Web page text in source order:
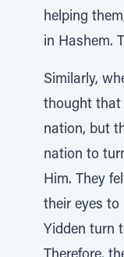
helping
in Hashem.
Similarly,
thought that
nation, but
nation to
Him. They
their eyes to
Yidden turn